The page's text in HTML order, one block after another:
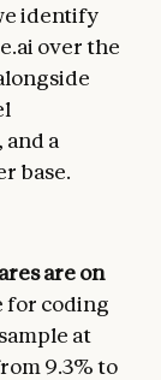
identify
over the
a
base.
are on
for coding
at
9.3% to